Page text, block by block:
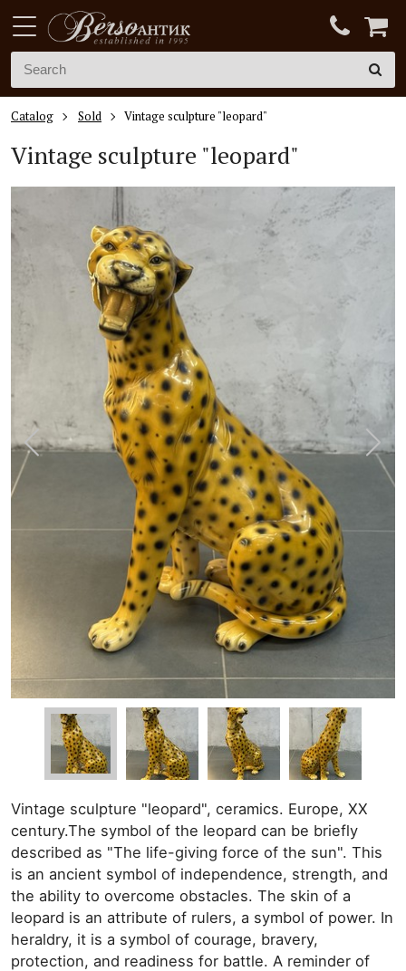
Catalog Sold Vintage sculpture "leopard"
Vintage sculpture "leopard"
Vintage sculpture "leopard", ceramics. Europe, XX
century.The symbol of the leopard can be briefly
described as "The life-giving force of the sun". This
is an ancient symbol of independence, strength, and
the ability to overcome obstacles. The skin of a
leopard is an attribute of rulers, a symbol of power. In
heraldry, it is a symbol of courage, bravery,
protection, and readiness for battle. A reminder of